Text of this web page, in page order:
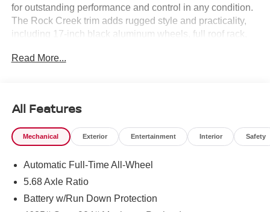
for outstanding performance and control in any condition.
The Rock Creek trim adds rugged style and practicality,
including 17-inch black aluminum wheels, full roof rack,
heated leather steering wheel, heated front seats, 8-way
CarPlay/Android Auto on an 8-inch touchscreen.
Advanced safety includes Intelligent Around View Monitor,
Blind Spot Warning, Rear Automatic Braking, and
Dual-zone automatic climate control, rear seat air vents,
and rubber all-weather mats keep you comfortable and
ready for all-season adventures. With only 10 miles on the
odometer, this Rogue is ready for your next journey. Visit
Read More...
All Features
Mechanical Exterior Entertainment Interior Safety
Automatic Full-Time All-Wheel
5.68 Axle Ratio
Battery w/Run Down Protection